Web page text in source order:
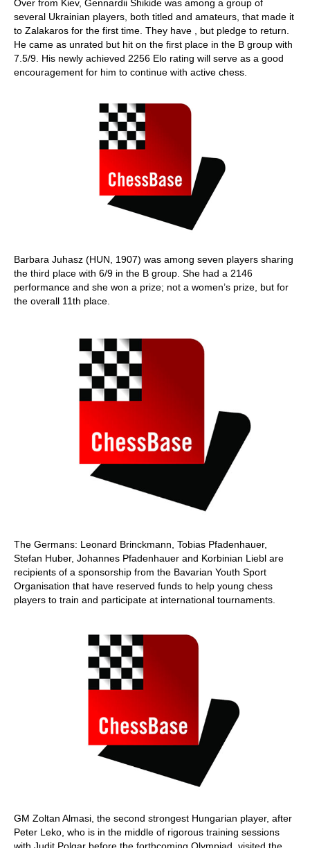
Over from Kiev, Gennardii Shikide was among a group of
several Ukrainian players, both titled and amateurs, that made it
to Zalakaros for the first time. They have , but pledge to return.
He came as unrated but hit on the first place in the B group with
7.5/9. His newly achieved 2256 Elo rating will serve as a good
encouragement for him to continue with active chess.
Barbara Juhasz (HUN, 1907) was among seven players sharing
the third place with 6/9 in the B group. She had a 2146
performance and she won a prize; not a women’s prize, but for
the overall 11th place.
The Germans: Leonard Brinckmann, Tobias Pfadenhauer,
Stefan Huber, Johannes Pfadenhauer and Korbinian Liebl are
recipients of a sponsorship from the Bavarian Youth Sport
Organisation that have reserved funds to help young chess
players to train and participate at international tournaments.
GM Zoltan Almasi, the second strongest Hungarian player, after
Peter Leko, who is in the middle of rigorous training sessions